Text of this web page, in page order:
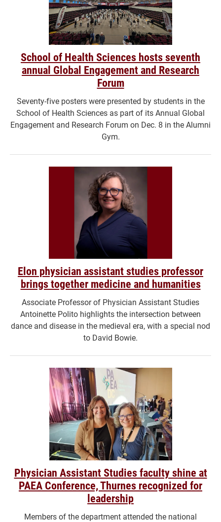
School of Health Sciences hosts seventh
annual Global Engagement and Research
Forum
Seventy-five posters were presented by students in the
School of Health Sciences as part of its Annual Global
Engagement and Research Forum on Dec. 8 in the Alumni
Gym.
Elon physician assistant studies professor
brings together medicine and humanities
Associate Professor of Physician Assistant Studies
Antoinette Polito highlights the intersection between
dance and disease in the medieval era, with a special nod
to David Bowie.
Physician Assistant Studies faculty shine at
PAEA Conference, Thurnes recognized for
leadership
Members of the department attended the national